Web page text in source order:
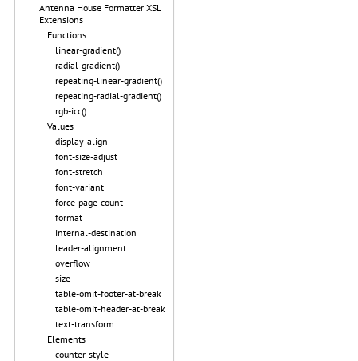
Antenna House Formatter XSL
Extensions
Functions
linear-gradient()
radial-gradient()
repeating-linear-gradient()
repeating-radial-gradient()
rgb-icc()
Values
display-align
font-size-adjust
font-stretch
font-variant
force-page-count
format
internal-destination
leader-alignment
overflow
size
table-omit-footer-at-break
table-omit-header-at-break
text-transform
Elements
counter-style